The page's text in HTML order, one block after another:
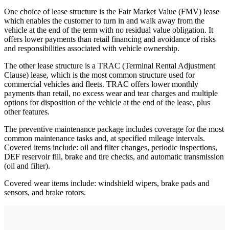
One choice of lease structure is the Fair Market Value (FMV) lease
which enables the customer to turn in and walk away from the
vehicle at the end of the term with no residual value obligation. It
offers lower payments than retail financing and avoidance of risks
and responsibilities associated with vehicle ownership.
The other lease structure is a TRAC (Terminal Rental Adjustment
Clause) lease, which is the most common structure used for
commercial vehicles and fleets. TRAC offers lower monthly
payments than retail, no excess wear and tear charges and multiple
options for disposition of the vehicle at the end of the lease, plus
other features.
The preventive maintenance package includes coverage for the most
common maintenance tasks and, at specified mileage intervals.
Covered items include: oil and filter changes, periodic inspections,
DEF reservoir fill, brake and tire checks, and automatic transmission
(oil and filter).
Covered wear items include: windshield wipers, brake pads and
sensors, and brake rotors.